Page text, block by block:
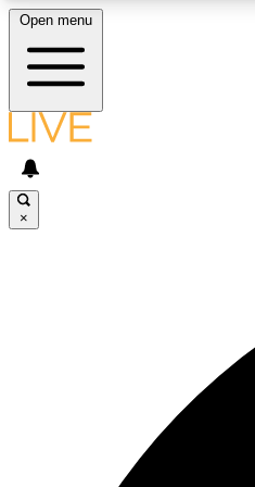
LIVE SCIENCE
Open menu
×